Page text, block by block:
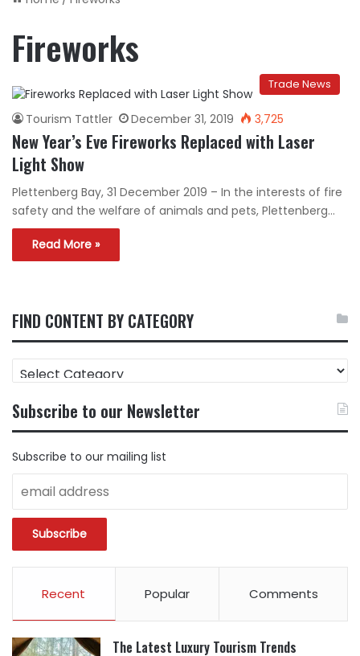
Fireworks
Trade News
Tourism Tattler December 31, 2019 3,725
New Year’s Eve Fireworks Replaced with Laser
Light Show
Plettenberg Bay, 31 December 2019 – In the interests of fire
safety and the welfare of animals and pets, Plettenberg…
Read More »
FIND CONTENT BY CATEGORY
FIND
CONTENT
CATEGORY
Subscribe to our Newsletter
Subscribe to our mailing list
Recent Popular Comments
The Latest Luxury Tourism Trends